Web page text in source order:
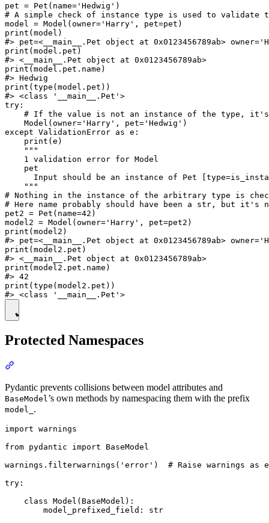
pet = Pet(name='Hedwig')
# A simple check of instance type is used to validate
model = Model(owner='Harry', pet=pet)
print(model)
#> pet=<__main__.Pet object at 0x0123456789ab>
print(model.pet)
#> <__main__.Pet object at 0x0123456789ab>
print(model.pet.name)
#> Hedwig
print(type(model.pet))
#> <class '__main__.Pet'>
try:
# If the value is not an instance of the type,
    Model(owner='Harry', pet='Hedwig')
except ValidationError as e:
    print(e)
    """
    1 validation error for Model
    pet
Input should be an instance of Pet
    """
# Nothing in the instance of the arbitrary type is
# Here name probably should have been a str, but it's
pet2 = Pet(name=42)
model2 = Model(owner='Harry', pet=pet2)
print(model2)
#> pet=<__main__.Pet object at 0x0123456789ab>
print(model2.pet)
#> <__main__.Pet object at 0x0123456789ab>
print(model2.pet.name)
#> 42
print(type(model2.pet))
Protected Namespaces
Pydantic prevents collisions between model attributes and
BaseModel’s own methods by namespacing them with the prefix
model_ .
import warnings
from pydantic import BaseModel
warnings.filterwarnings('error')  # Raise warnings as
try:
    class Model(BaseModel):
        model_prefixed_field: str